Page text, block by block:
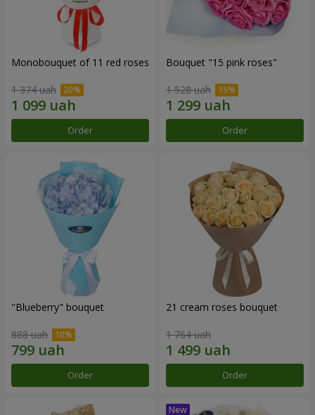
Monobouquet of 11 red roses
1 374 uah
Order
Bouquet "15 pink roses"
1 528 uah
Order
"Blueberry" bouquet
888 uah
Order
21 cream roses bouquet
1 764 uah
Order